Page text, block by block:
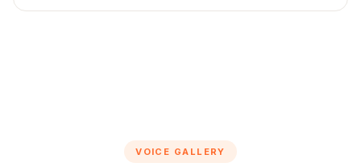
VOICE GALLERY